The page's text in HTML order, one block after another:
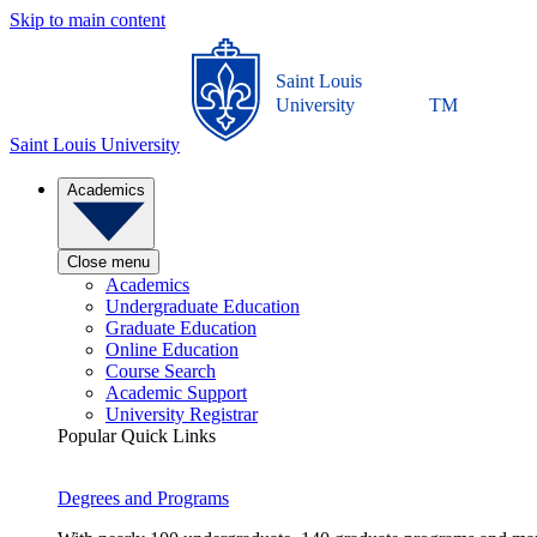
Skip to main content
Saint Louis University
Saint Louis
University
TM
Academics
Close menu
Academics
Undergraduate Education
Graduate Education
Online Education
Course Search
Academic Support
University Registrar
Popular Quick Links
Degrees and Programs